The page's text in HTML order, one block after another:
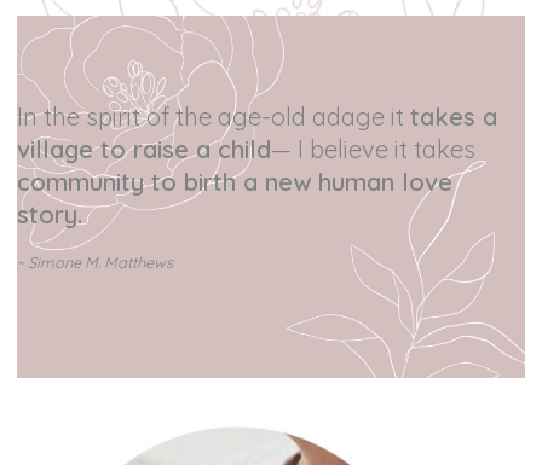
In the spirit of the age-old adage it takes a
village to raise a child— I believe it takes
community to birth a new human love
story.
~ Simone M. Matthews